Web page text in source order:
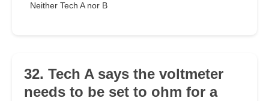
Neither Tech A nor B
32. Tech A says the voltmeter
needs to be set to ohm for a